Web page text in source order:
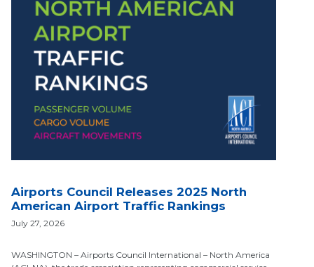
Airports Council Releases 2025 North
American Airport Traffic Rankings
July 27, 2026
WASHINGTON – Airports Council International – North America